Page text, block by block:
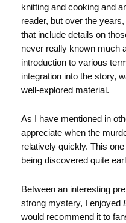
knitting and cooking and
reader, but over the
that include details on
never really known much
introduction to various
integration into the story,
well-explored material.
As I have mentioned in
appreciate when the
relatively quickly. This
being discovered quite
Between an interesting
strong mystery, I enjoyed
would recommend it to